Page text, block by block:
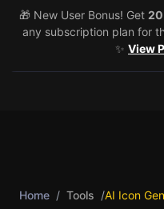
🎉 Share & Earn (July
credit – Post your own
🎁 New User Bonus! Get 20
any subscription plan for
✨ View
Home / Tools /AI Icon